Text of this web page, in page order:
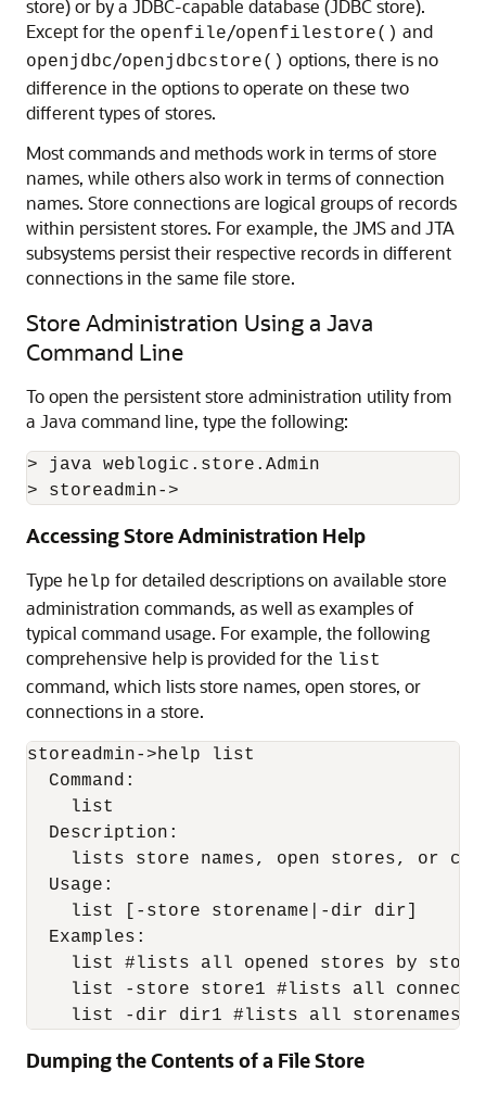
store) or by a JDBC-capable database (JDBC store).
Except for the openfile/openfilestore() and
openjdbc/openjdbcstore() options, there is no
difference in the options to operate on these two
different types of stores.
Most commands and methods work in terms of store
names, while others also work in terms of connection
names. Store connections are logical groups of records
within persistent stores. For example, the JMS and JTA
subsystems persist their respective records in different
connections in the same file store.
Store Administration Using a Java
Command Line
To open the persistent store administration utility from
a Java command line, type the following:
> java weblogic.store.Admin
> storeadmin->
Accessing Store Administration Help
Type help for detailed descriptions on available store
administration commands, as well as examples of
typical command usage. For example, the following
comprehensive help is provided for the list
command, which lists store names, open stores, or
connections in a store.
storeadmin->help list
  Command:
    list
  Description:
lists store names, open stores, or
  Usage:
    list [-store storename|-dir dir]
  Examples:
list #lists all opened stores by
list -store store1 #lists all
list -dir dir1 #lists all storenames
Dumping the Contents of a File Store